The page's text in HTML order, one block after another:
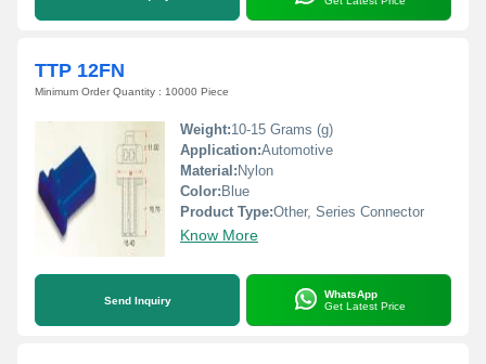
TTP 12FN
Minimum Order Quantity : 10000 Piece
Weight:10-15 Grams (g)
Application:Automotive
Material: Nylon
Color: Blue
Product Type:Other, Series Connector
Know More
Send Inquiry
WhatsApp
Get Latest Price